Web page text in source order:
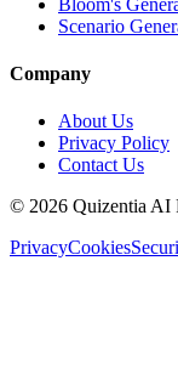
Scenario
Company
About Us
Privacy Policy
Contact Us
© 2026 Quizentia AI
PrivacyCookies